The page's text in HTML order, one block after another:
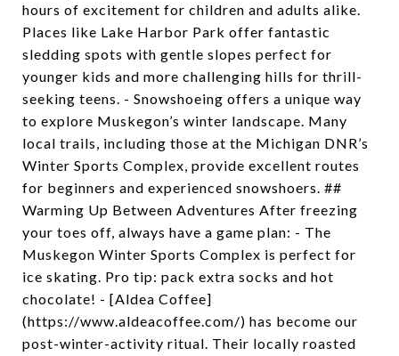
hours of excitement for children and adults alike.
Places like Lake Harbor Park offer fantastic
sledding spots with gentle slopes perfect for
younger kids and more challenging hills for thrill-
seeking teens. - Snowshoeing offers a unique way
to explore Muskegon’s winter landscape. Many
local trails, including those at the Michigan DNR’s
Winter Sports Complex, provide excellent routes
for beginners and experienced snowshoers. ##
Warming Up Between Adventures After freezing
your toes off, always have a game plan: - The
Muskegon Winter Sports Complex is perfect for
ice skating. Pro tip: pack extra socks and hot
chocolate! - [Aldea Coffee]
(https://www.aldeacoffee.com/) has become our
post-winter-activity ritual. Their locally roasted